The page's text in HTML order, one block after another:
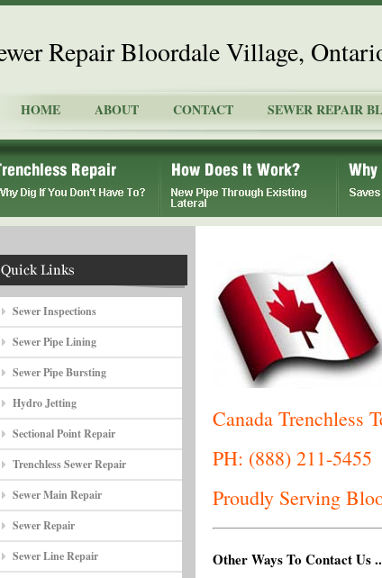
Repair Bloordale Village,
HOME ABOUT CONTACT SEWER REPAIR
Sewer Inspections
Sewer Pipe Lining
Sewer Pipe Bursting
Hydro Jetting
Sectional Point Repair
Trenchless Sewer Repair
Sewer Main Repair
Sewer Repair
Sewer Line Repair
Canada Trenchless
PH: (888) 211-5455
Proudly Serving
Other Ways To Contact Us